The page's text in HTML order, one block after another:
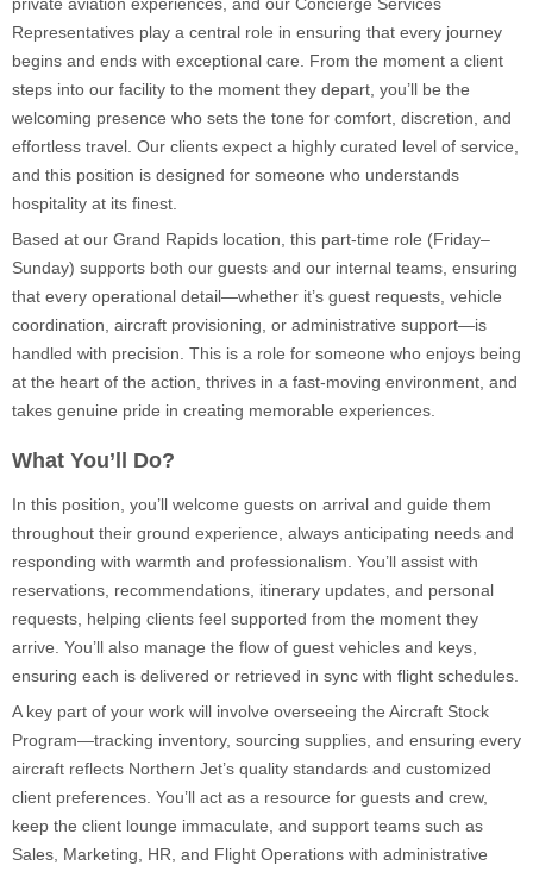
Representatives play a central role in ensuring that every journey
begins and ends with exceptional care. From the moment a client
steps into our facility to the moment they depart, you’ll be the
welcoming presence who sets the tone for comfort, discretion, and
effortless travel. Our clients expect a highly curated level of service,
and this position is designed for someone who understands
hospitality at its finest.
Based at our Grand Rapids location, this part-time role (Friday–
Sunday) supports both our guests and our internal teams, ensuring
that every operational detail—whether it’s guest requests, vehicle
coordination, aircraft provisioning, or administrative support—is
handled with precision. This is a role for someone who enjoys being
at the heart of the action, thrives in a fast-moving environment, and
takes genuine pride in creating memorable experiences.
What You’ll Do?
In this position, you’ll welcome guests on arrival and guide them
throughout their ground experience, always anticipating needs and
responding with warmth and professionalism. You’ll assist with
reservations, recommendations, itinerary updates, and personal
requests, helping clients feel supported from the moment they
arrive. You’ll also manage the flow of guest vehicles and keys,
ensuring each is delivered or retrieved in sync with flight schedules.
A key part of your work will involve overseeing the Aircraft Stock
Program—tracking inventory, sourcing supplies, and ensuring every
aircraft reflects Northern Jet’s quality standards and customized
client preferences. You’ll act as a resource for guests and crew,
keep the client lounge immaculate, and support teams such as
Sales, Marketing, HR, and Flight Operations with administrative